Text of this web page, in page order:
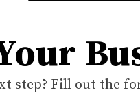
step? Fill out the